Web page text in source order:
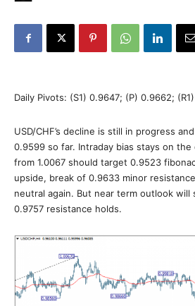
Daily Pivots: (S1) 0.9647; (P) 0.9662;
USD/CHF’s decline is still in progress
0.9599 so far. Intraday bias stays on
from 1.0067 should target 0.9523
upside, break of 0.9633 minor
neutral again. But near term outlook will
0.9757 resistance holds.